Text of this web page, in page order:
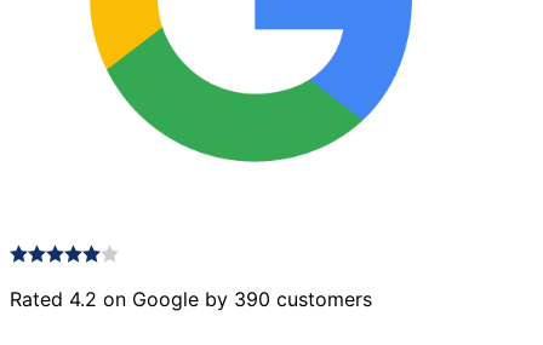
Rated 4.2 on Google by 390 customers